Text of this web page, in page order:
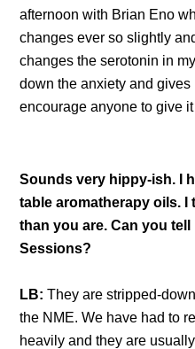
afternoon with Brian Eno
changes ever so slightly
changes the serotonin in
down the anxiety and gives
encourage anyone to give
Sounds very hippy-ish. I
table aromatherapy oils. I
than you are. Can you
Sessions?
LB: They are stripped-
the NME. We have had to
heavily and they are